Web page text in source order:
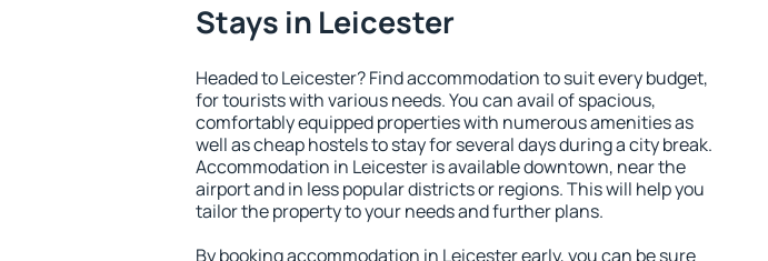
Stays in Leicester
Headed to Leicester? Find accommodation to suit every budget,
for tourists with various needs. You can avail of spacious,
comfortably equipped properties with numerous amenities as
well as cheap hostels to stay for several days during a city break.
Accommodation in Leicester is available downtown, near the
airport and in less popular districts or regions. This will help you
tailor the property to your needs and further plans.
By booking accommodation in Leicester early, you can be sure